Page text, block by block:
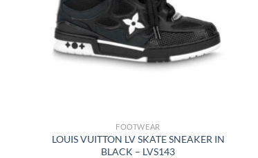
FOOTWEAR
LOUIS VUITTON LV SKATE SNEAKER IN
BLACK – LVS143